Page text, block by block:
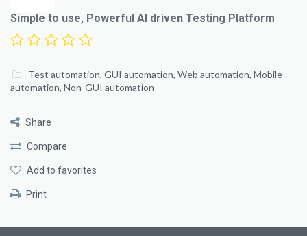
Simple to use, Powerful AI driven Testing Platform
Test automation, GUI automation, Web automation, Mobile
automation, Non-GUI automation
Share
Compare
Add to favorites
Print